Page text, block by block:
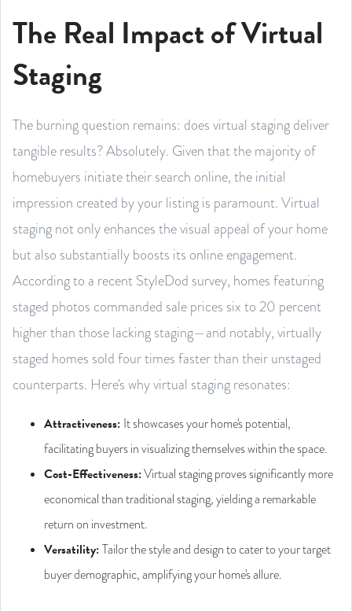
The Real Impact of Virtual
Staging
The burning question remains: does virtual staging deliver
tangible results? Absolutely. Given that the majority of
homebuyers initiate their search online, the initial
impression created by your listing is paramount. Virtual
staging not only enhances the visual appeal of your home
but also substantially boosts its online engagement.
According to a recent StyleDod survey, homes featuring
staged photos commanded sale prices six to 20 percent
higher than those lacking staging—and notably, virtually
staged homes sold four times faster than their unstaged
counterparts. Here's why virtual staging resonates:
Attractiveness: It showcases your home's potential,
facilitating buyers in visualizing themselves within the space.
Cost-Effectiveness:Virtual staging proves significantly more
economical than traditional staging, yielding a remarkable
return on investment.
Versatility:Tailor the style and design to cater to your target
buyer demographic, amplifying your home's allure.